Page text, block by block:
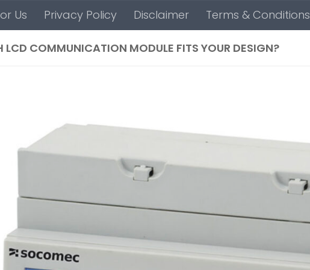
Us Privacy Policy Disclaimer Terms & Conditions
LCD COMMUNICATION MODULE FITS YOUR DESIGN?